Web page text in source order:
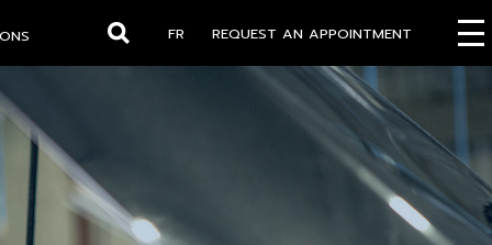
REQUEST AN APPOINTMENT
FR
Search